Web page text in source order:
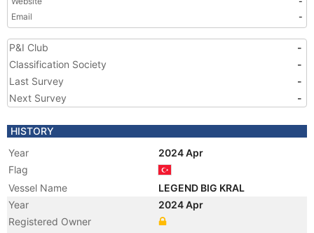
Email
-
P&I Club
-
Classification Society
-
Last Survey
-
Next Survey
-
HISTORY
Year
2024 Apr
Flag
Vessel Name
LEGEND BIG KRAL
Year
2024 Apr
Registered Owner